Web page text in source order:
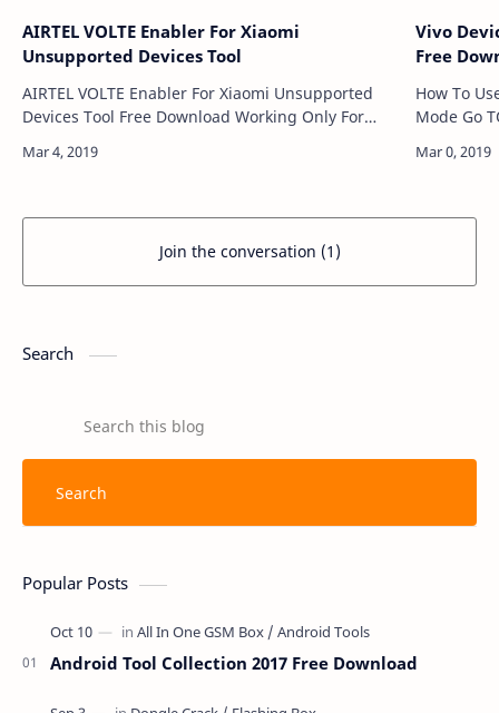
AIRTEL VOLTE Enabler For Xiaomi
Unsupported Devices Tool
AIRTEL VOLTE Enabler For Xiaomi Unsupported
Devices Tool Free Download Working Only For
VOLTE for Redmi Note 3(kenzo). Huge Thanks …
Vivo
Free
How To Use Need ADB Device Enter
Mode Go TO Advance Option----> Chose Reboot
Download
Join the conversation (1)
Search
Popular Posts
Android Tool Collection 2017 Free Download